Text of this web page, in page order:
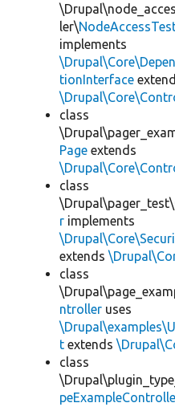
ler\
implements
tionInterface
class
Page extends
class
r implements
extends
class
ntroller uses
t extends
class